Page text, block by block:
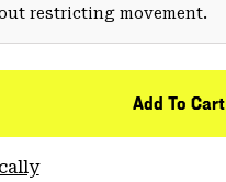
restricting movement.
Add To Cart